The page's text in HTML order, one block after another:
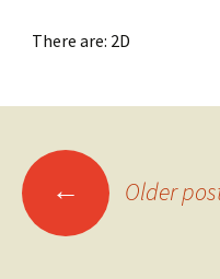
There are: 2D
Posts
← Older